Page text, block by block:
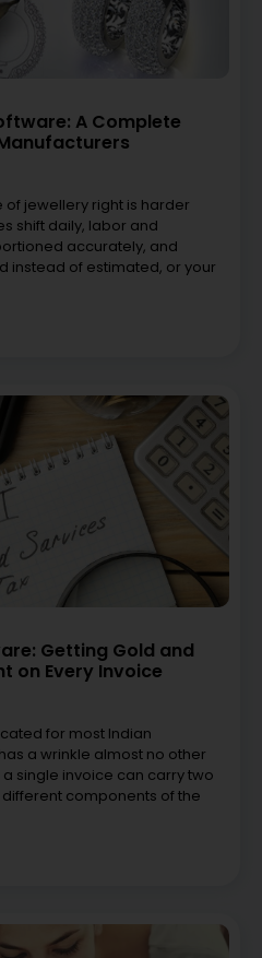
A Complete
jewellery right is harder
shift daily, labor and
accurately, and
instead of estimated, or your
Getting Gold and
on Every Invoice
for most Indian
a wrinkle almost no other
single invoice can carry two
components of the